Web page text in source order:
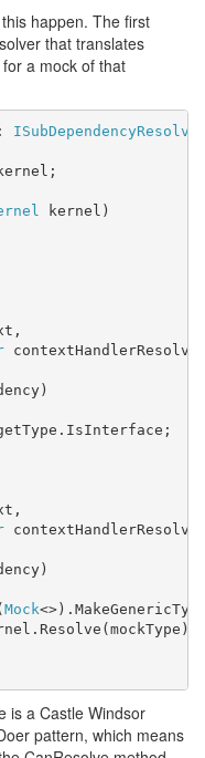
happen. The first
that translates
a mock of that
kernel)
Mock
is a Castle Windsor
pattern, which means